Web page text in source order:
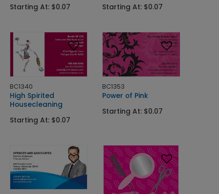
Starting At: $0.07
Starting At: $0.07
BC1340
High Spirited
Housecleaning
Starting At: $0.07
BC1353
Power of Pink
Starting At: $0.07